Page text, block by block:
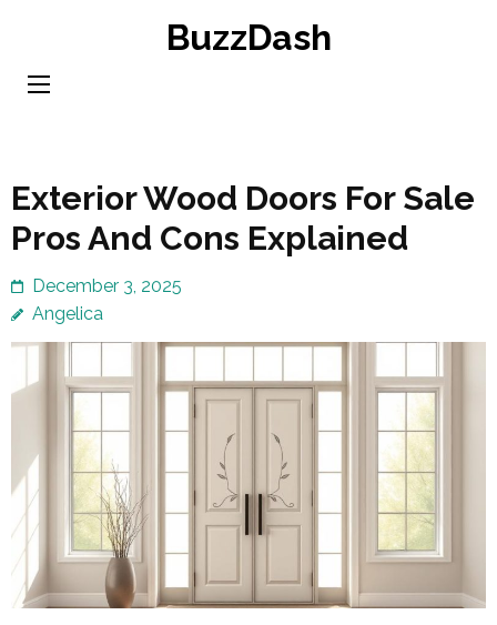
content
BuzzDash
Exterior Wood Doors For Sale
Pros And Cons Explained
December 3, 2025
Angelica